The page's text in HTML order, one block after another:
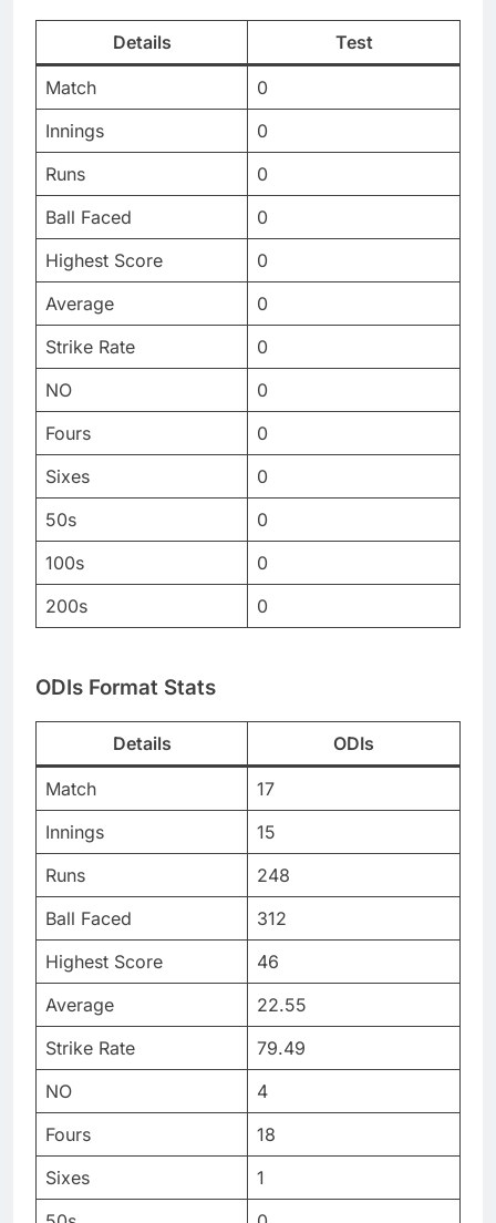
Details Test
Match
0
Innings
0
Runs
0
Ball Faced
0
Highest Score
0
Average
0
Strike Rate
0
NO
0
Fours
0
Sixes
0
50s
0
100s
0
200s
0
ODIs Format Stats
Details ODIs
Match
17
Innings
15
Runs
248
Ball Faced
312
Highest Score
46
Average
22.55
Strike Rate
79.49
NO
4
Fours
18
Sixes
1